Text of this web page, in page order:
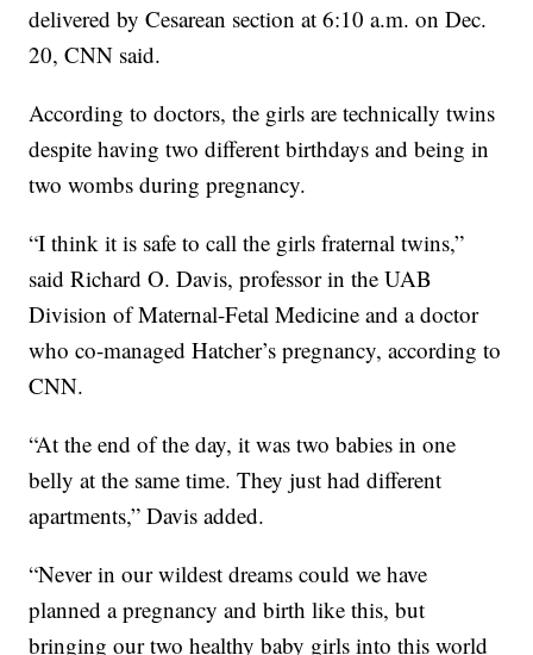
delivered by Cesarean section at 6:10 a.m. on Dec.
20, CNN said.
According to doctors, the girls are technically twins
despite having two different birthdays and being in
two wombs during pregnancy.
“I think it is safe to call the girls fraternal twins,”
said Richard O. Davis, professor in the UAB
Division of Maternal-Fetal Medicine and a doctor
who co-managed Hatcher’s pregnancy, according to
CNN.
“At the end of the day, it was two babies in one
belly at the same time. They just had different
apartments,” Davis added.
“Never in our wildest dreams could we have
planned a pregnancy and birth like this, but
bringing our two healthy baby girls into this world